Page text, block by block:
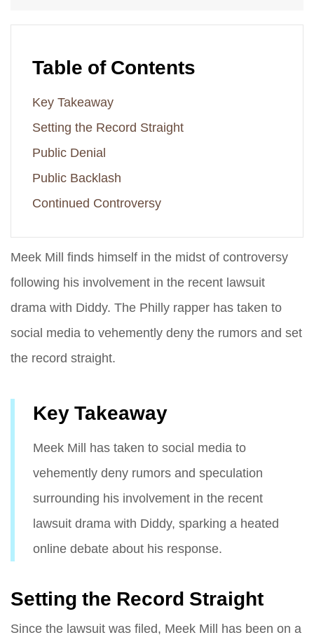
Table of Contents
Key Takeaway
Setting the Record Straight
Public Denial
Public Backlash
Continued Controversy
Meek Mill finds himself in the midst of controversy
following his involvement in the recent lawsuit
drama with Diddy. The Philly rapper has taken to
social media to vehemently deny the rumors and set
the record straight.
Key Takeaway
Meek Mill has taken to social media to
vehemently deny rumors and speculation
surrounding his involvement in the recent
lawsuit drama with Diddy, sparking a heated
online debate about his response.
Setting the Record Straight
Since the lawsuit was filed, Meek Mill has been on a